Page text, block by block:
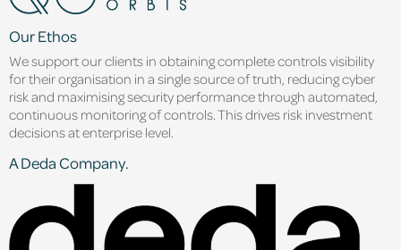
Our Ethos
We support our clients in obtaining complete controls visibility
for their organisation in a single source of truth, reducing cyber
risk and maximising security performance through automated,
continuous monitoring of controls. This drives risk investment
decisions at enterprise level.
A Deda Company.